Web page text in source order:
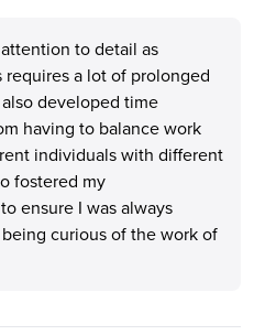
to detail as
a lot of prolonged
developed time
having to balance work
individuals with different
fostered my
ensure I was always
curious of the work of